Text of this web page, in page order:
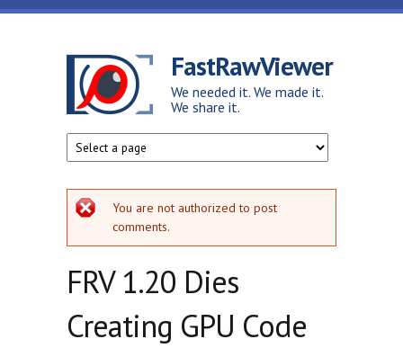
Skip to main content
FastRawViewer
We needed it. We made it.
We share it.
Error message
You are not authorized to post
comments.
FRV 1.20 Dies
Creating GPU Code